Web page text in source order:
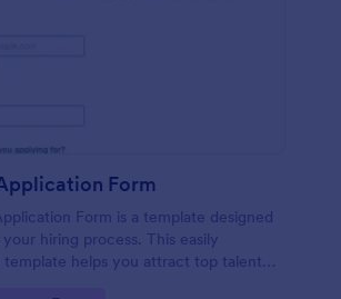
Form
Form is a template designed
hiring process. This easily
template helps you attract top talent,